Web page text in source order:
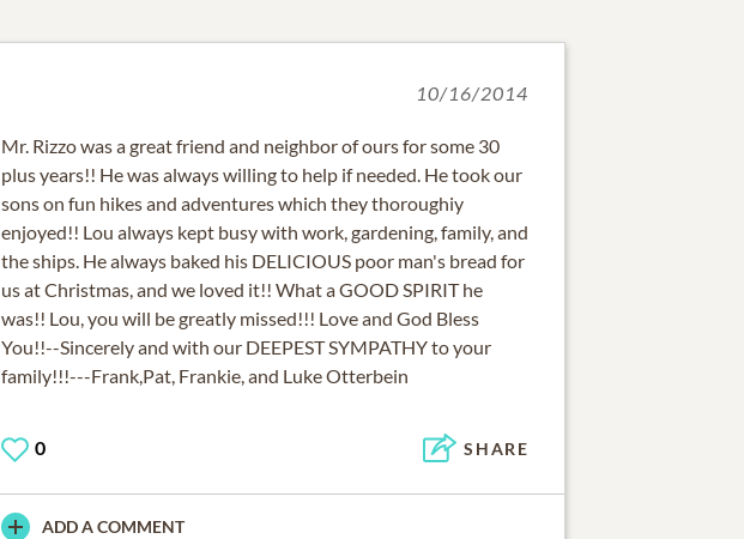
10/16/2014
Mr. Rizzo was a great friend and neighbor of ours for some 30
plus years!! He was always willing to help if needed. He took our
sons on fun hikes and adventures which they thoroughiy
enjoyed!! Lou always kept busy with work, gardening, family, and
the ships. He always baked his DELICIOUS poor man's bread for
us at Christmas, and we loved it!! What a GOOD SPIRIT he
was!! Lou, you will be greatly missed!!! Love and God Bless
You!!--Sincerely and with our DEEPEST SYMPATHY to your
family!!!---Frank,Pat, Frankie, and Luke Otterbein
0 SHARE
ADD A COMMENT